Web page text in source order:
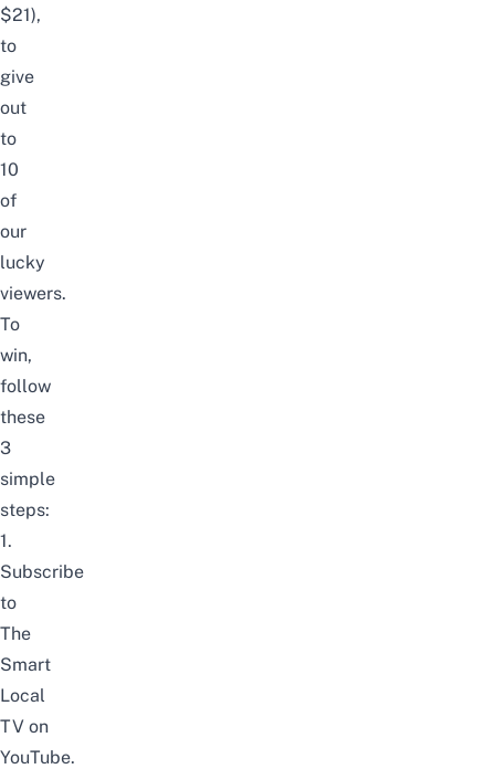
$21),
to
give
out
to
10
of
our
lucky
viewers.
To
win,
follow
these
3
simple
steps:
1.
Subscribe
to
The
Smart
Local
TV on
YouTube.